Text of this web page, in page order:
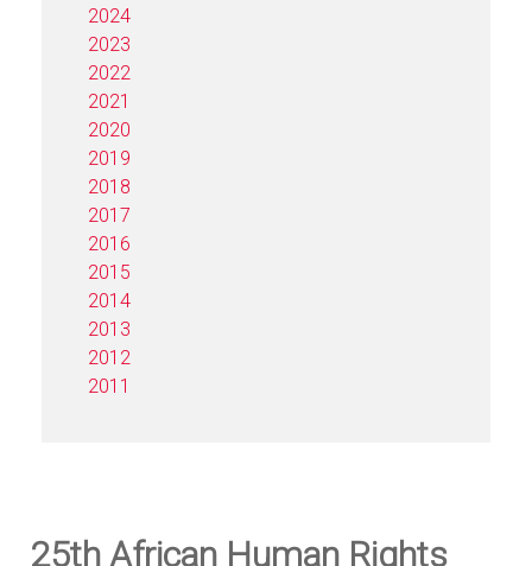
2024
2023
2022
2021
2020
2019
2018
2017
2016
2015
2014
2013
2012
2011
25th African Human Rights